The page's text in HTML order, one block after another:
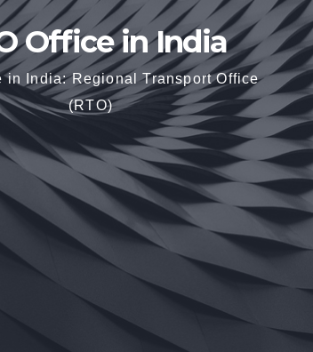
Office in India
in India: Regional Transport Office
(RTO)